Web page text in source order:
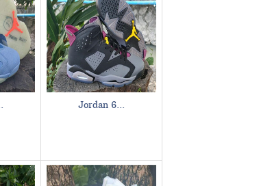
Jordan 6...